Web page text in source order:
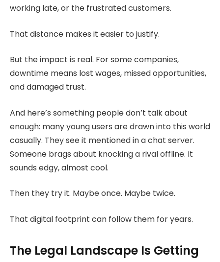
working late, or the frustrated customers.
That distance makes it easier to justify.
But the impact is real. For some companies,
downtime means lost wages, missed opportunities,
and damaged trust.
And here’s something people don’t talk about
enough: many young users are drawn into this world
casually. They see it mentioned in a chat server.
Someone brags about knocking a rival offline. It
sounds edgy, almost cool.
Then they try it. Maybe once. Maybe twice.
That digital footprint can follow them for years.
The Legal Landscape Is Getting